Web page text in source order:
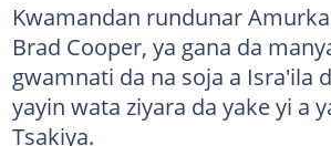
Kwamandan rundunar Amurka
Brad Cooper, ya gana da
gwamnati da na soja a Isra'ila
yayin wata ziyara da yake yi a
Tsakiya.